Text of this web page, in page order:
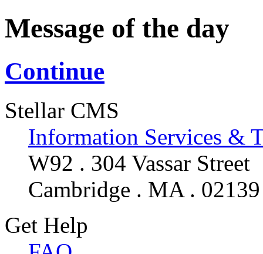
Message of the day
Continue
Stellar CMS
Information Services &
W92 . 304 Vassar Street
Cambridge . MA . 02139
Get Help